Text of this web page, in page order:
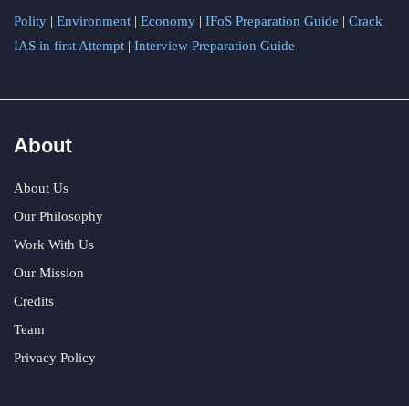
Polity | Environment | Economy | IFoS Preparation Guide | Crack
IAS in first Attempt | Interview Preparation Guide
About
About Us
Our Philosophy
Work With Us
Our Mission
Credits
Team
Privacy Policy